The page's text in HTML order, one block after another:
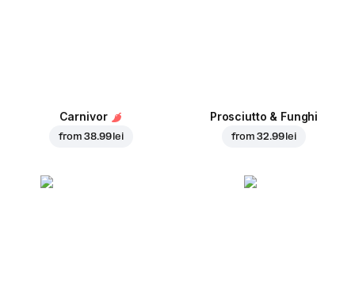
Carnivor
from38.99 lei
Prosciutto & Funghi
from32.99 lei